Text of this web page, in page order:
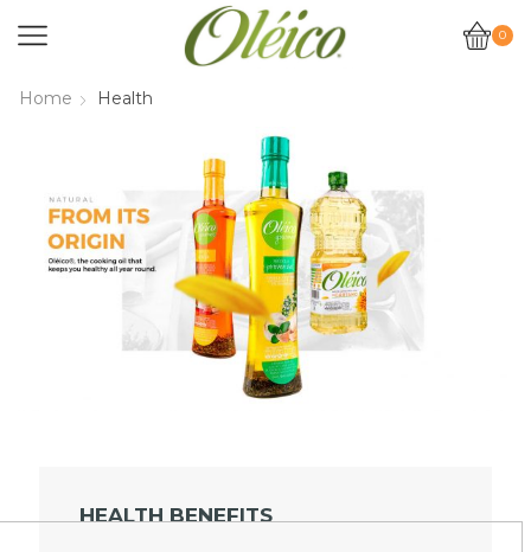
0
Home Health
HEALTH BENEFITS